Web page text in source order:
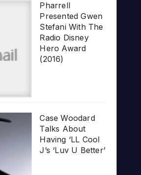
Pharrell
Presented Gwen
Stefani With The
Radio Disney
Hero Award
(2016)
Case Woodard
Talks About
Having ‘LL Cool
J’s ‘Luv U Better’